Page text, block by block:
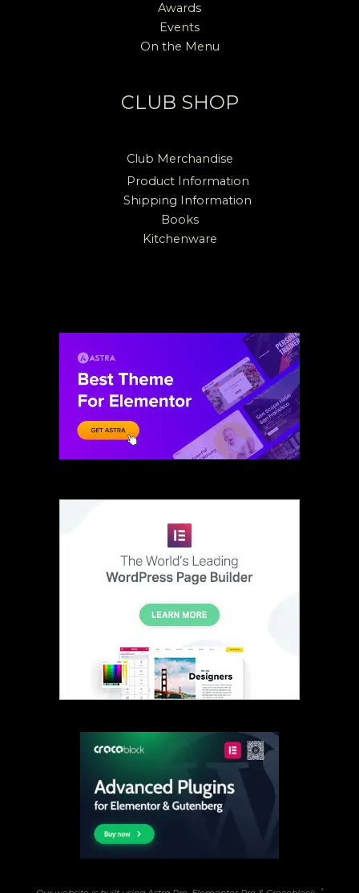
Awards
Events
On the Menu
CLUB SHOP
Club Merchandise
Product Information
Shipping Information
Books
Kitchenware
*